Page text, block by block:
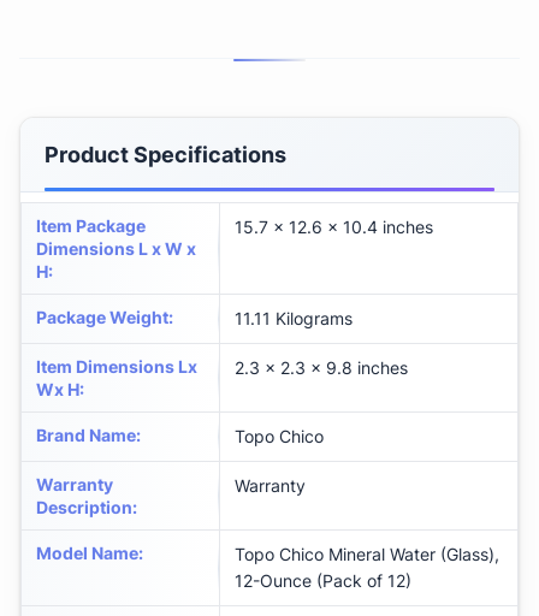
Product Specifications
Item Package
Dimensions L x W x
H:
‎15.7 x 12.6 x 10.4 inches
Package Weight: ‎11.11 Kilograms
Item Dimensions Lx
Wx H:
‎2.3 x 2.3 x 9.8 inches
Brand Name: ‎Topo Chico
Warranty
Description:
‎Warranty
Model Name:
‎Topo Chico Mineral Water (Glass),
12-Ounce (Pack of 12)